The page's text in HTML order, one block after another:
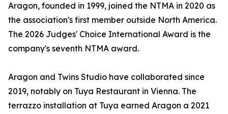
Aragon, founded in 1999, joined the NTMA in 2020 as
the association's first member outside North America.
The 2026 Judges' Choice International Award is the
company's seventh NTMA award.
Aragon and Twins Studio have collaborated since
2019, notably on Tuya Restaurant in Vienna. The
terrazzo installation at Tuya earned Aragon a 2021